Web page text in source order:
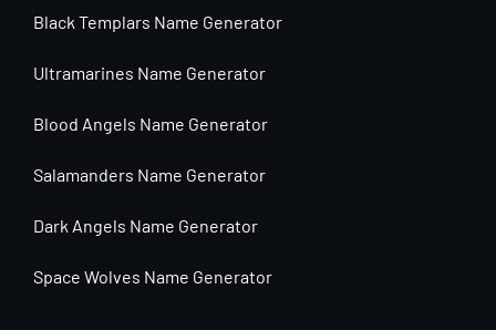
Black Templars Name Generator
Ultramarines Name Generator
Blood Angels Name Generator
Salamanders Name Generator
Dark Angels Name Generator
Space Wolves Name Generator